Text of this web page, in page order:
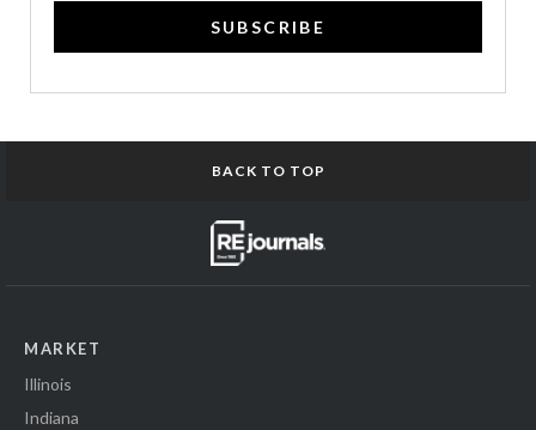
SUBSCRIBE
BACK TO TOP
MARKET
Illinois
Indiana